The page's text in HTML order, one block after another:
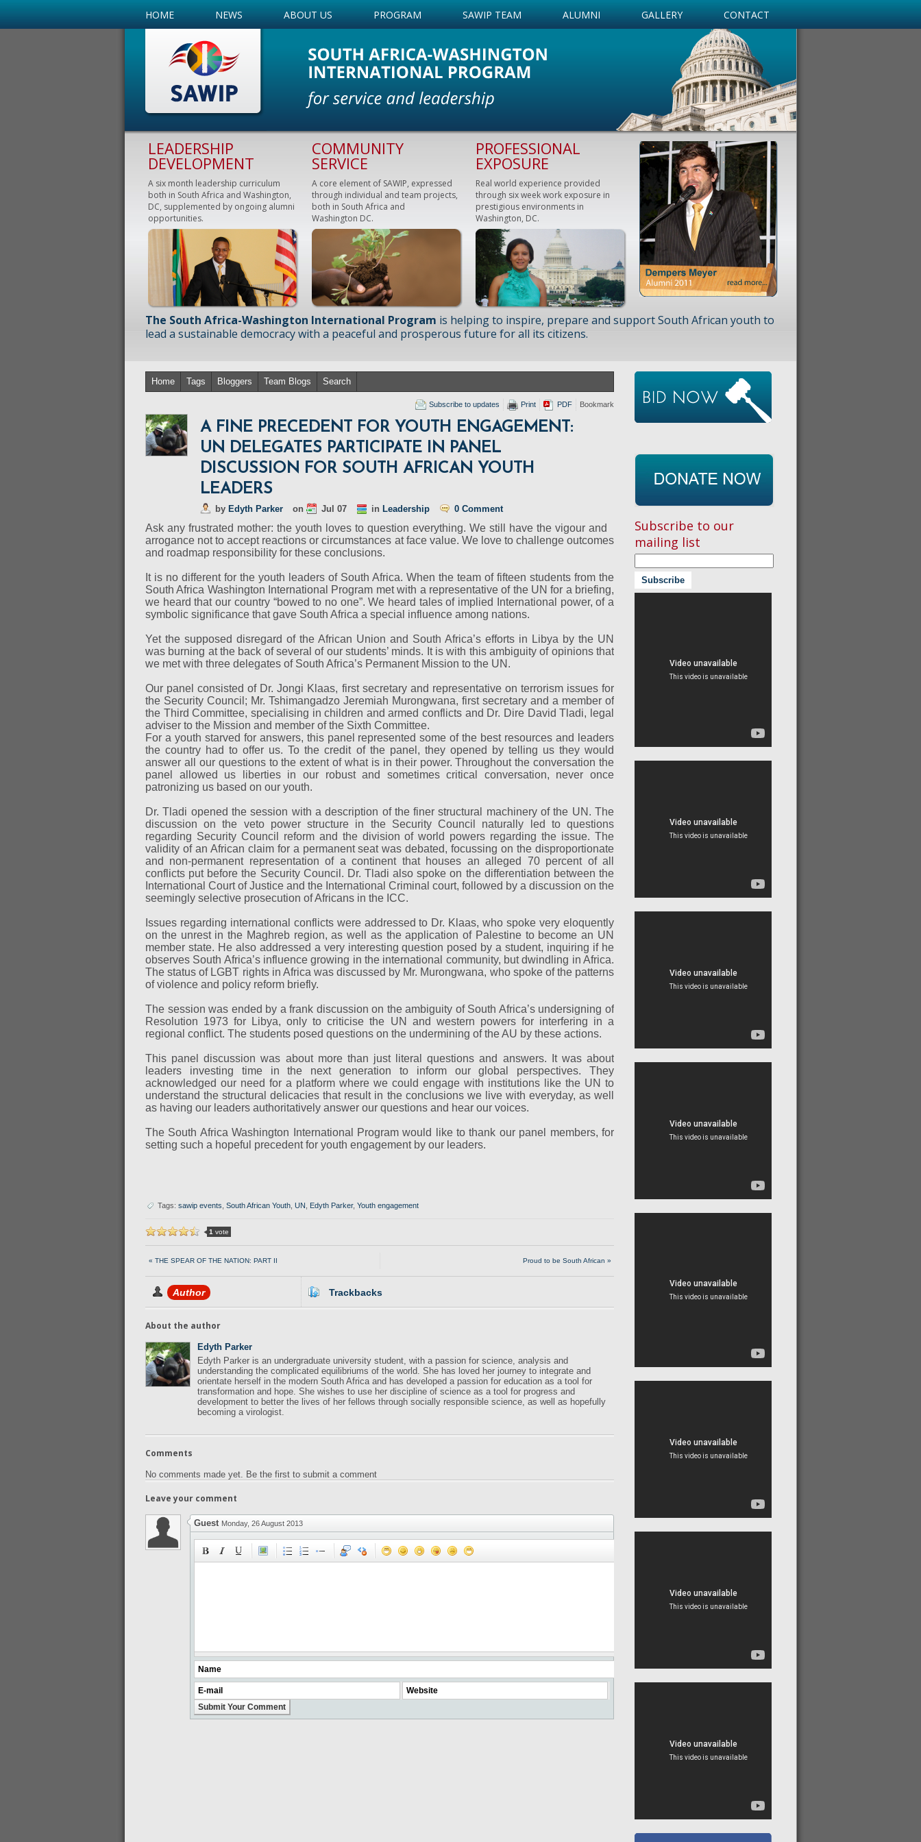
HOME NEWS ABOUT US PROGRAM SAWIP TEAM ALUMNI GALLERY CONTACT
LEADERSHIP
DEVELOPMENT
A six month leadership curriculum
both in South Africa and Washington,
DC, supplemented by ongoing alumni
opportunities.
COMMUNITY
SERVICE
A core element of SAWIP, expressed
through individual and team projects,
both in South Africa and
Washington DC.
PROFESSIONAL
EXPOSURE
Real world experience provided
through six week work exposure in
prestigious environments in
Washington, DC.
The South Africa-Washington International Program is helping to inspire, prepare and support South African youth to
lead a sustainable democracy with a peaceful and prosperous future for all its citizens.
Home Tags Bloggers Team Blogs Search
Subscribe to updates Print PDF Bookmark
A FINE PRECEDENT FOR YOUTH ENGAGEMENT:
UN DELEGATES PARTICIPATE IN PANEL
DISCUSSION FOR SOUTH AFRICAN YOUTH
LEADERS
by Edyth Parker on Jul 07 in Leadership 0 Comment
Ask any frustrated mother: the youth loves to question everything. We still have the vigour and
arrogance not to accept reactions or circumstances at face value. We love to challenge outcomes
and roadmap responsibility for these conclusions.
It is no different for the youth leaders of South Africa. When the team of fifteen students from the
South Africa Washington International Program met with a representative of the UN for a briefing,
we heard that our country “bowed to no one”. We heard tales of implied International power, of a
symbolic significance that gave South Africa a special influence among nations.
Yet the supposed disregard of the African Union and South Africa’s efforts in Libya by the UN
was burning at the back of several of our students’ minds. It is with this ambiguity of opinions that
we met with three delegates of South Africa’s Permanent Mission to the UN.
Our panel consisted of Dr. Jongi Klaas, first secretary and representative on terrorism issues for
the Security Council; Mr. Tshimangadzo Jeremiah Murongwana, first secretary and a member of
the Third Committee, specialising in children and armed conflicts and Dr. Dire David Tladi, legal
adviser to the Mission and member of the Sixth Committee.
For a youth starved for answers, this panel represented some of the best resources and leaders
the country had to offer us. To the credit of the panel, they opened by telling us they would
answer all our questions to the extent of what is in their power. Throughout the conversation the
panel allowed us liberties in our robust and sometimes critical conversation, never once
patronizing us based on our youth.
Dr. Tladi opened the session with a description of the finer structural machinery of the UN. The
discussion on the veto power structure in the Security Council naturally led to questions
regarding Security Council reform and the division of world powers regarding the issue. The
validity of an African claim for a permanent seat was debated, focussing on the disproportionate
and non-permanent representation of a continent that houses an alleged 70 percent of all
conflicts put before the Security Council. Dr. Tladi also spoke on the differentiation between the
International Court of Justice and the International Criminal court, followed by a discussion on the
seemingly selective prosecution of Africans in the ICC.
Issues regarding international conflicts were addressed to Dr. Klaas, who spoke very eloquently
on the unrest in the Maghreb region, as well as the application of Palestine to become an UN
member state. He also addressed a very interesting question posed by a student, inquiring if he
observes South Africa’s influence growing in the international community, but dwindling in Africa.
The status of LGBT rights in Africa was discussed by Mr. Murongwana, who spoke of the patterns
of violence and policy reform briefly.
The session was ended by a frank discussion on the ambiguity of South Africa’s undersigning of
Resolution 1973 for Libya, only to criticise the UN and western powers for interfering in a
regional conflict. The students posed questions on the undermining of the AU by these actions.
This panel discussion was about more than just literal questions and answers. It was about
leaders investing time in the next generation to inform our global perspectives. They
acknowledged our need for a platform where we could engage with institutions like the UN to
understand the structural delicacies that result in the conclusions we live with everyday, as well
as having our leaders authoritatively answer our questions and hear our voices.
The South Africa Washington International Program would like to thank our panel members, for
setting such a hopeful precedent for youth engagement by our leaders.
Tags: sawip events South African Youth UN Edyth Parker, Youth engagement
1 vote
« THE SPEAR OF THE NATION: PART II Proud to be South African »
Author Trackbacks
About the author
Edyth Parker
Edyth Parker is an undergraduate university student, with a passion for science, analysis and
understanding the complicated equilibriums of the world. She has loved her journey to integrate and
orientate herself in the modern South Africa and has developed a passion for education as a tool for
transformation and hope. She wishes to use her discipline of science as a tool for progress and
development to better the lives of her fellows through socially responsible science, as well as hopefully
becoming a virologist.
Comments
No comments made yet. Be the first to submit a comment
Leave your comment
Guest Monday, 26 August 2013
Subscribe to our
mailing list